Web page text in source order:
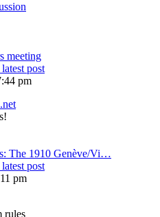
meeting
post
pm
The 1910 Genève/Vi…
post
pm
rules